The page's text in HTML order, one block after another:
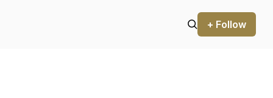
+ Follow